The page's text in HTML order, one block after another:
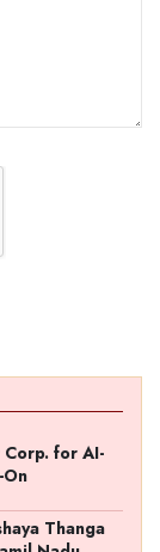
for AI-
Thanga